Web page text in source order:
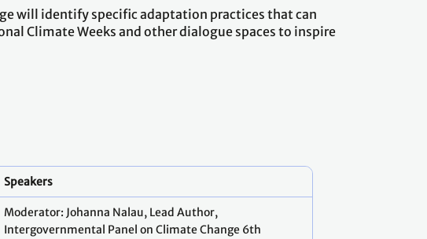
will identify specific adaptation practices that can
Climate Weeks and other dialogue spaces to inspire
Speakers
Moderator: Johanna Nalau, Lead Author,
Intergovernmental Panel on Climate Change 6th